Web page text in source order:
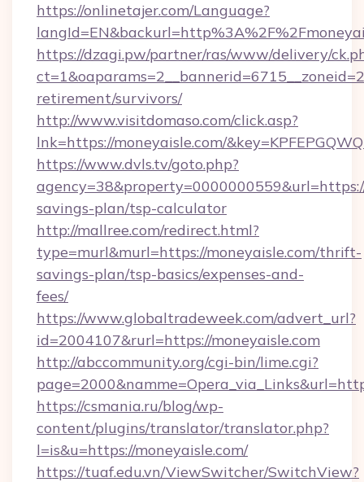
https://onlinetajer.com/Language?
https://dzagi.pw/partner/ras/www/delivery/
retirement/survivors/
http://www.visitdomaso.com/click.asp?
lnk=https://moneyaisle.com/
https://www.dvls.tv/goto.php?
savings-plan/tsp-calculator
http://mallree.com/redirect.html?
type=murl&murl=https://moneyaisle.com/thrift-
savings-plan/tsp-basics/expenses-and-
fees/
https://www.globaltradeweek.com/advert_url?
id=2004107&rurl=https://moneyaisle.com
http://abccommunity.org/cgi-bin/lime.cgi?
https://csmania.ru/blog/wp-
content/plugins/translator/translator.php?
l=is&u=https://moneyaisle.com/
https://tuaf.edu.vn/ViewSwitcher/SwitchView?